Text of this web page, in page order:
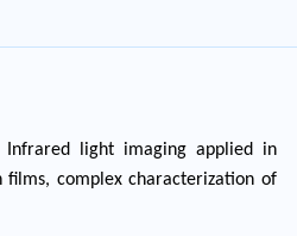
Infrared light imaging applied in
complex characterization of